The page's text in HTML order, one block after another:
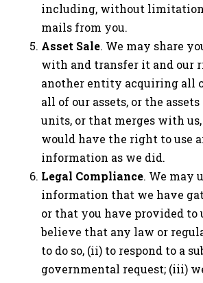
including, without
mails from you.
Asset Sale. We may share
with and transfer it and our
another entity acquiring all
all of our assets, or the
units, or that merges with
would have the right to use
information as we did.
Legal Compliance. We may
information that we have
or that you have provided to
believe that any law or
to do so, (ii) to respond to a
governmental request; (iii)